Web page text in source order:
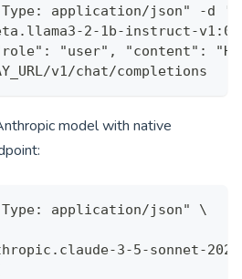
application/json" -d '{
2-1b-instruct-
"user", "content":
v1/chat/completions
model with native
application/json" \
3-5-sonnet-